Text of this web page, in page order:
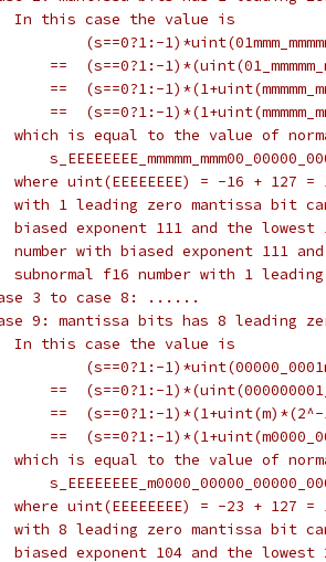
this case the value is
(s==0?1:-
==  (s==0?1:-
==  (s==0?1:-
==  (s==0?1:-
is equal to the value of
uint(EEEEEEEE) = -16 + 127 =
1 leading zero mantissa bit
exponent 111 and the
with biased exponent 111
f16 number with 1
3 to case 8: ......
9: mantissa bits has 8 leading
this case the value is
(s==0?1:-
==  (s==0?1:-
==  (s==0?1:-1)*(1+uint(m)*(2^-
==  (s==0?1:-
is equal to the value of
uint(EEEEEEEE) = -23 + 127 =
8 leading zero mantissa bit
exponent 104 and the